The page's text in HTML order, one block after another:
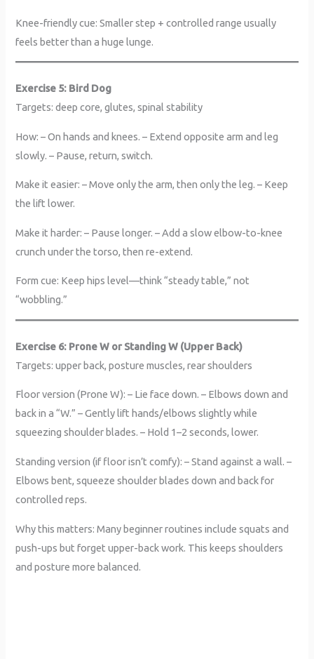
Knee-friendly cue: Smaller step + controlled range usually
feels better than a huge lunge.
Exercise 5: Bird Dog
Targets: deep core, glutes, spinal stability
How: – On hands and knees. – Extend opposite arm and leg
slowly. – Pause, return, switch.
Make it easier: – Move only the arm, then only the leg. – Keep
the lift lower.
Make it harder: – Pause longer. – Add a slow elbow-to-knee
crunch under the torso, then re-extend.
Form cue: Keep hips level—think “steady table,” not
“wobbling.”
Exercise 6: Prone W or Standing W (Upper Back)
Targets: upper back, posture muscles, rear shoulders
Floor version (Prone W): – Lie face down. – Elbows down and
back in a “W.” – Gently lift hands/elbows slightly while
squeezing shoulder blades. – Hold 1–2 seconds, lower.
Standing version (if floor isn’t comfy): – Stand against a wall. –
Elbows bent, squeeze shoulder blades down and back for
controlled reps.
Why this matters: Many beginner routines include squats and
push-ups but forget upper-back work. This keeps shoulders
and posture more balanced.